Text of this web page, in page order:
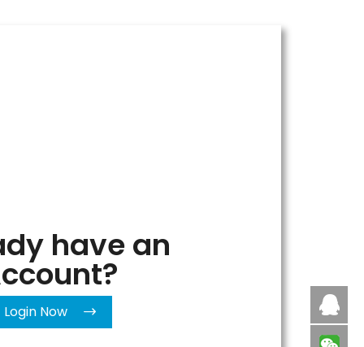
have an
Login Now